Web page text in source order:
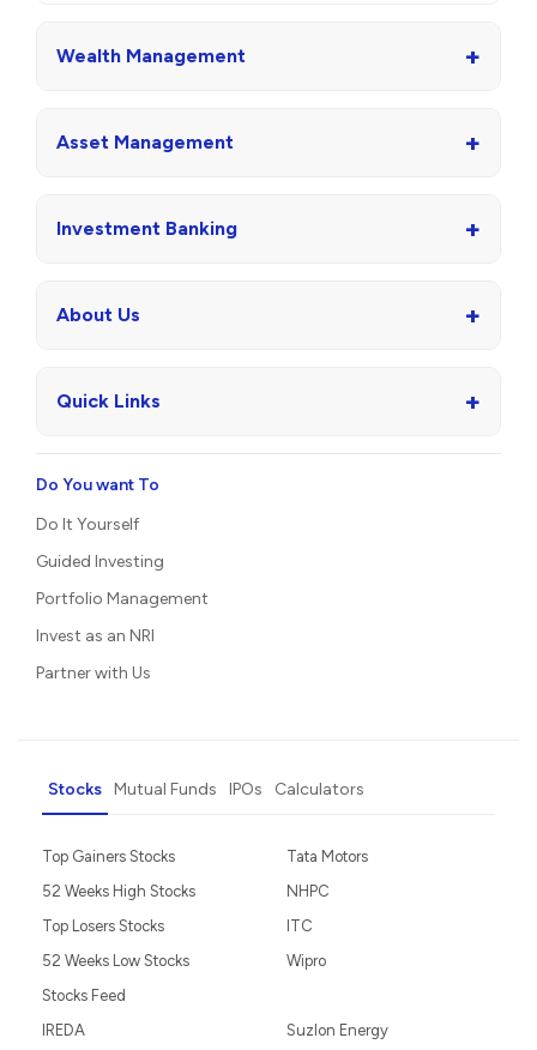
Wealth Management +
Asset Management +
Investment Banking +
About Us +
Quick Links +
Do You want To
Do It Yourself
Guided Investing
Portfolio Management
Invest as an NRI
Partner with Us
Stocks Mutual Funds IPOs Calculators
Top Gainers Stocks
52 Weeks High Stocks
Top Losers Stocks
52 Weeks Low Stocks
Stocks Feed
Tata Motors
NHPC
ITC
Wipro
IREDA
Suzlon Energy